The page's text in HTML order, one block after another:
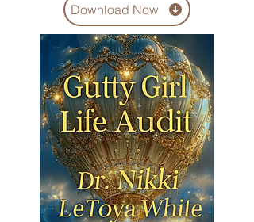
Download Now